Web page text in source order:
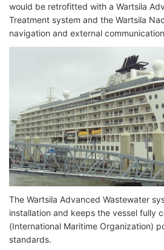
would be retrofitted with a Wartsila
Treatment system and the Wartsila
navigation and external
The Wartsila Advanced Wastewater
installation and keeps the vessel fully
(International Maritime Organization)
standards.